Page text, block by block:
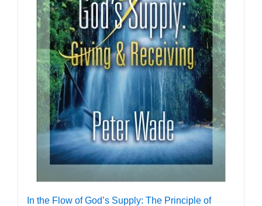
In the Flow of God’s Supply: The Principle of